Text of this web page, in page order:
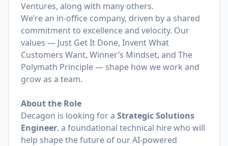
Ventures, along with many others.
We’re an in-office company, driven by a shared
commitment to excellence and velocity. Our
values — Just Get It Done, Invent What
Customers Want, Winner’s Mindset, and The
Polymath Principle — shape how we work and
grow as a team.
About the Role
Decagon is looking for a Strategic Solutions
Engineer, a foundational technical hire who will
help shape the future of our AI-powered